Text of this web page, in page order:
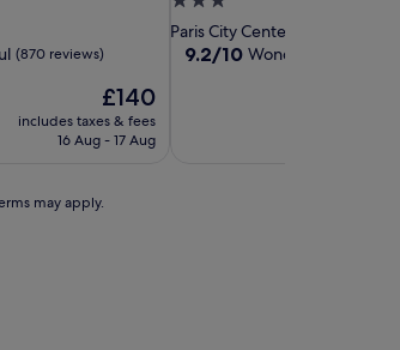
(870 reviews)
The
price
£140
includes taxes & fees
16 Aug - 17 Aug
star
property
Paris City Center
9.2
9.2/10 Wonderful
may apply.